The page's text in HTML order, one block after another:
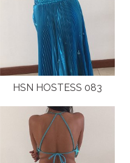
HSN HOSTESS 083